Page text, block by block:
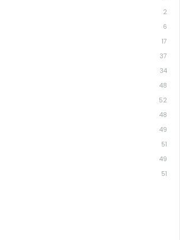
2
6
17
37
34
48
52
48
49
51
49
51